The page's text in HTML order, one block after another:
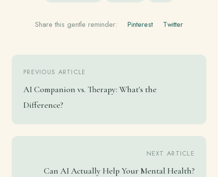
Share this gentle reminder: Pinterest Twitter
PREVIOUS ARTICLE
AI Companion vs. Therapy: What's the
Difference?
NEXT ARTICLE
Can AI Actually Help Your Mental Health?